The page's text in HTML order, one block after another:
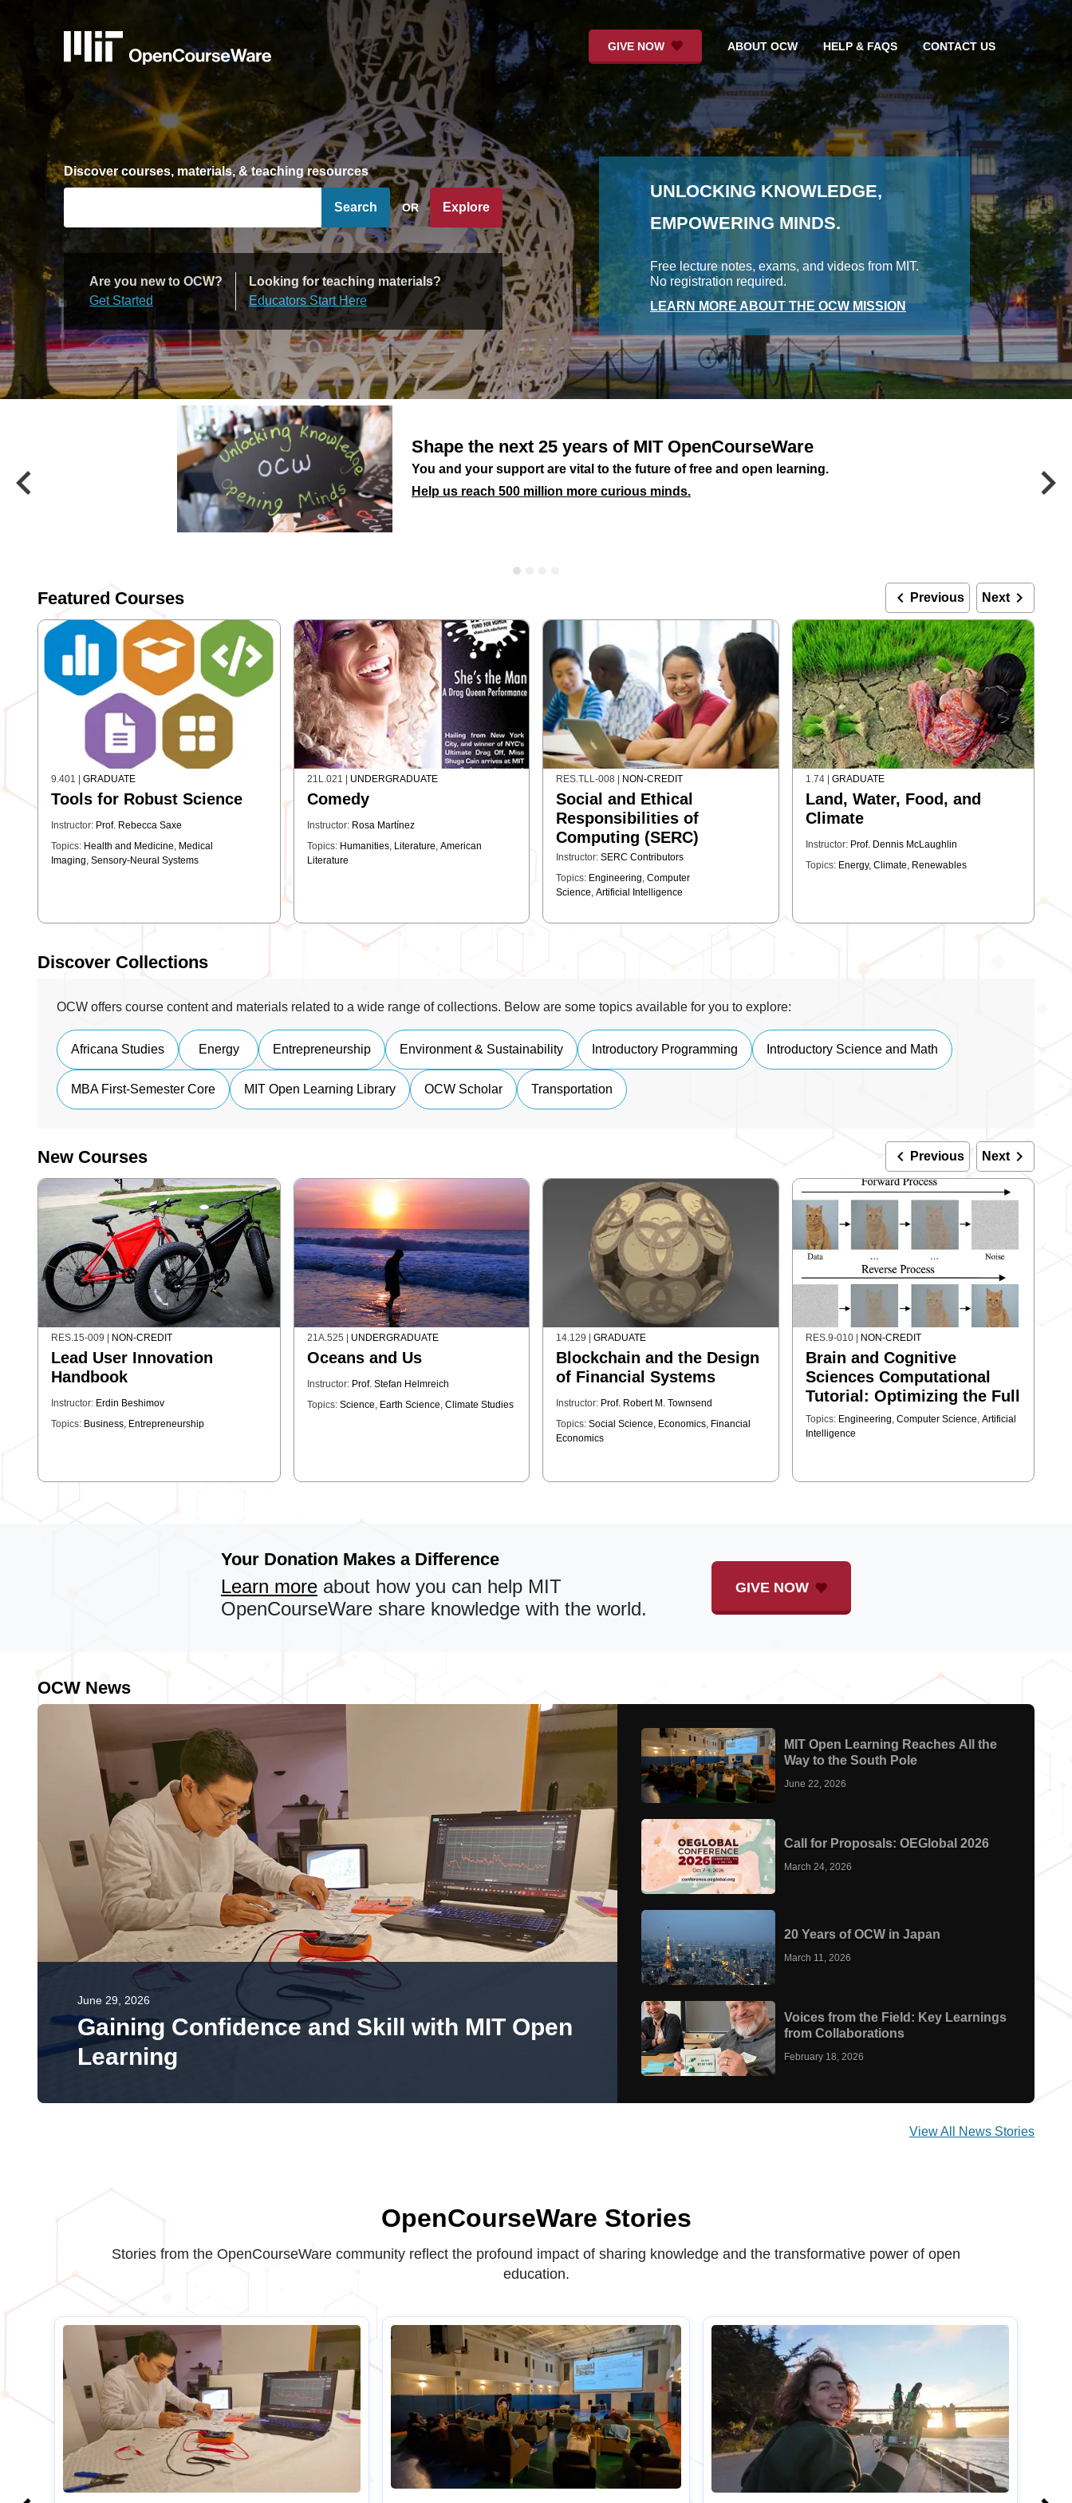
GIVE NOW ABOUT OCW HELP & FAQS CONTACT US
Discover courses, materials, & teaching resources
Search OR Explore
Are you new to OCW?
Get Started
Looking for teaching materials?
Educators Start Here
UNLOCKING KNOWLEDGE,
EMPOWERING MINDS.
Free lecture notes, exams, and videos from MIT.
No registration required.
LEARN MORE ABOUT THE OCW MISSION
keyboard_arrow_left
Shape the next 25 years of MIT OpenCourseWare
You and your support are vital to the future of free and open learning.
Help us reach 500 million more curious minds.
keyboard_arrow_right
Featured Courses keyboard_arrow_left Previous Nextkeyboard_arrow_right
9.401 GRADUATE
Tools for Robust Science
Instructor: Prof. Rebecca Saxe
Topics: Health and Medicine, Medical
Imaging, Sensory-Neural Systems
21L.021 UNDERGRADUATE
Comedy
Instructor: Rosa Martínez
Topics: Humanities, Literature, American
Literature
RES.TLL-008 NON-CREDIT
Social and Ethical
Responsibilities of
Computing (SERC)
Instructor: SERC Contributors
Topics: Engineering, Computer
Science, Artificial Intelligence
1.74 GRADUATE
Land, Water, Food, and
Climate
Instructor: Prof. Dennis McLaughlin
Topics: Energy, Climate, Renewables
Discover Collections
OCW offers course content and materials related to a wide range of collections. Below are some topics available for you to explore:
Africana Studies Energy Entrepreneurship Environment & Sustainability Introductory Programming Introductory Science and Math
MBA First-Semester Core MIT Open Learning Library OCW Scholar Transportation
New Courses keyboard_arrow_left Previous Nextkeyboard_arrow_right
RES.15-009 NON-CREDIT
Lead User Innovation
Handbook
Instructor: Erdin Beshimov
Topics: Business, Entrepreneurship
21A.525 UNDERGRADUATE
Oceans and Us
Instructor: Prof. Stefan Helmreich
Topics: Science, Earth Science, Climate Studies
14.129 GRADUATE
Blockchain and the Design
of Financial Systems
Instructor: Prof. Robert M. Townsend
Topics: Social Science, Economics, Financial
Economics
RES.9-010 NON-CREDIT
Brain and Cognitive
Sciences Computational
Tutorial: Optimizing the Full
Stack for Generative Image
and Video Models
Topics: Engineering, Computer Science, Artificial
Intelligence
Your Donation Makes a Difference
Learn more about how you can help MIT
OpenCourseWare share knowledge with the world.
GIVE NOW
OCW News
June 29, 2026
Gaining Confidence and Skill with MIT Open
Learning
MIT Open Learning Reaches All the
Way to the South Pole
June 22, 2026
Call for Proposals: OEGlobal 2026
March 24, 2026
20 Years of OCW in Japan
March 11, 2026
Voices from the Field: Key Learnings
from Collaborations
February 18, 2026
View All News Stories
OpenCourseWare Stories
Stories from the OpenCourseWare community reflect the profound impact of sharing knowledge and the transformative power of open
education.